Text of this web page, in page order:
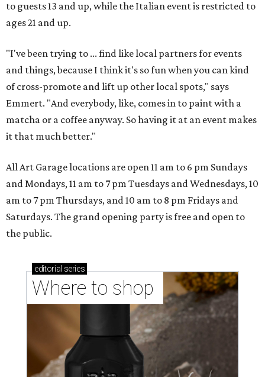
to guests 13 and up, while the Italian event is restricted to
ages 21 and up.
"I've been trying to ... find like local partners for events
and things, because I think it's so fun when you can kind
of cross-promote and lift up other local spots," says
Emmert. "And everybody, like, comes in to paint with a
matcha or a coffee anyway. So having it at an event makes
it that much better."
All Art Garage locations are open 11 am to 6 pm Sundays
and Mondays, 11 am to 7 pm Tuesdays and Wednesdays, 10
am to 7 pm Thursdays, and 10 am to 8 pm Fridays and
Saturdays. The grand opening party is free and open to
the public.
editorial series
Where to shop